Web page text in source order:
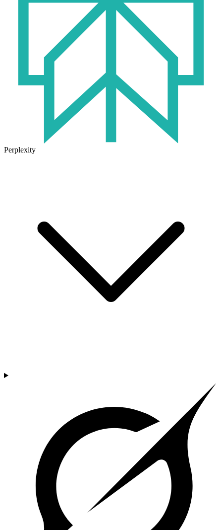
Perplexity